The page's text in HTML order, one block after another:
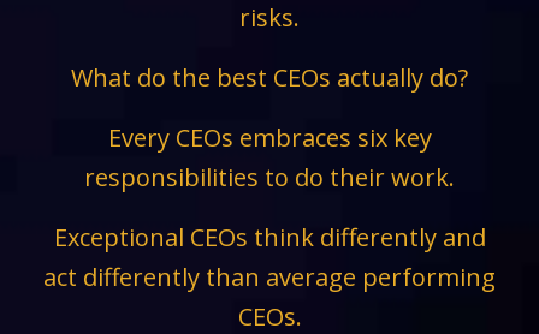
risks.
What do the best CEOs actually do?
Every CEOs embraces six key
responsibilities to do their work.
Exceptional CEOs think differently and
act differently than average performing
CEOs.